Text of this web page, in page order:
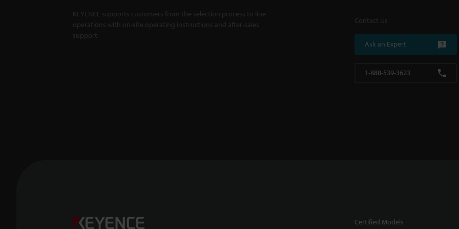
KEYENCE supports customers from the selection process to line
operations with on-site operating instructions and after-sales
support.
Contact Us
Ask an Expert
1-888-539-3623
Certified Models